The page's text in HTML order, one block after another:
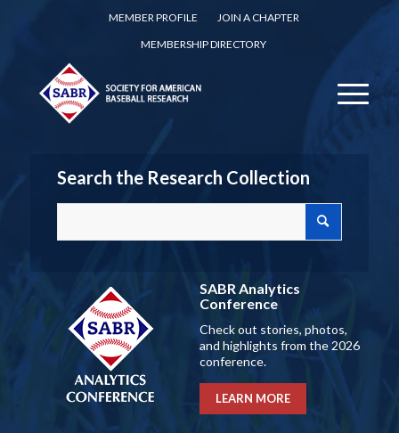
MEMBER PROFILE
JOIN A CHAPTER
MEMBERSHIP DIRECTORY
Search the Research Collection
SABR Analytics
Conference
Check out stories, photos,
and highlights from the 2026
conference.
LEARN MORE